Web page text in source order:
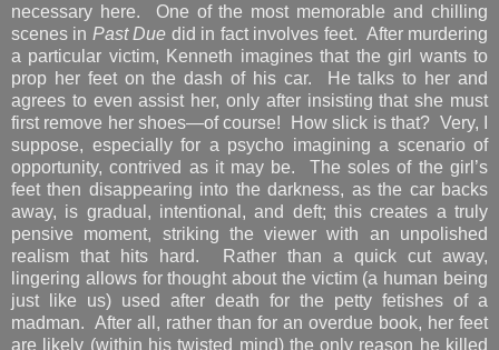
necessary here. One of the most memorable and chilling
scenes in Past Due did in fact involves feet. After murdering
a particular victim, Kenneth imagines that the girl wants to
prop her feet on the dash of his car. He talks to her and
agrees to even assist her, only after insisting that she must
first remove her shoes—of course! How slick is that? Very, I
suppose, especially for a psycho imagining a scenario of
opportunity, contrived as it may be. The soles of the girl’s
feet then disappearing into the darkness, as the car backs
away, is gradual, intentional, and deft; this creates a truly
pensive moment, striking the viewer with an unpolished
realism that hits hard. Rather than a quick cut away,
lingering allows for thought about the victim (a human being
just like us) used after death for the petty fetishes of a
madman. After all, rather than for an overdue book, her feet
are likely (within his twisted mind) the only reason he killed